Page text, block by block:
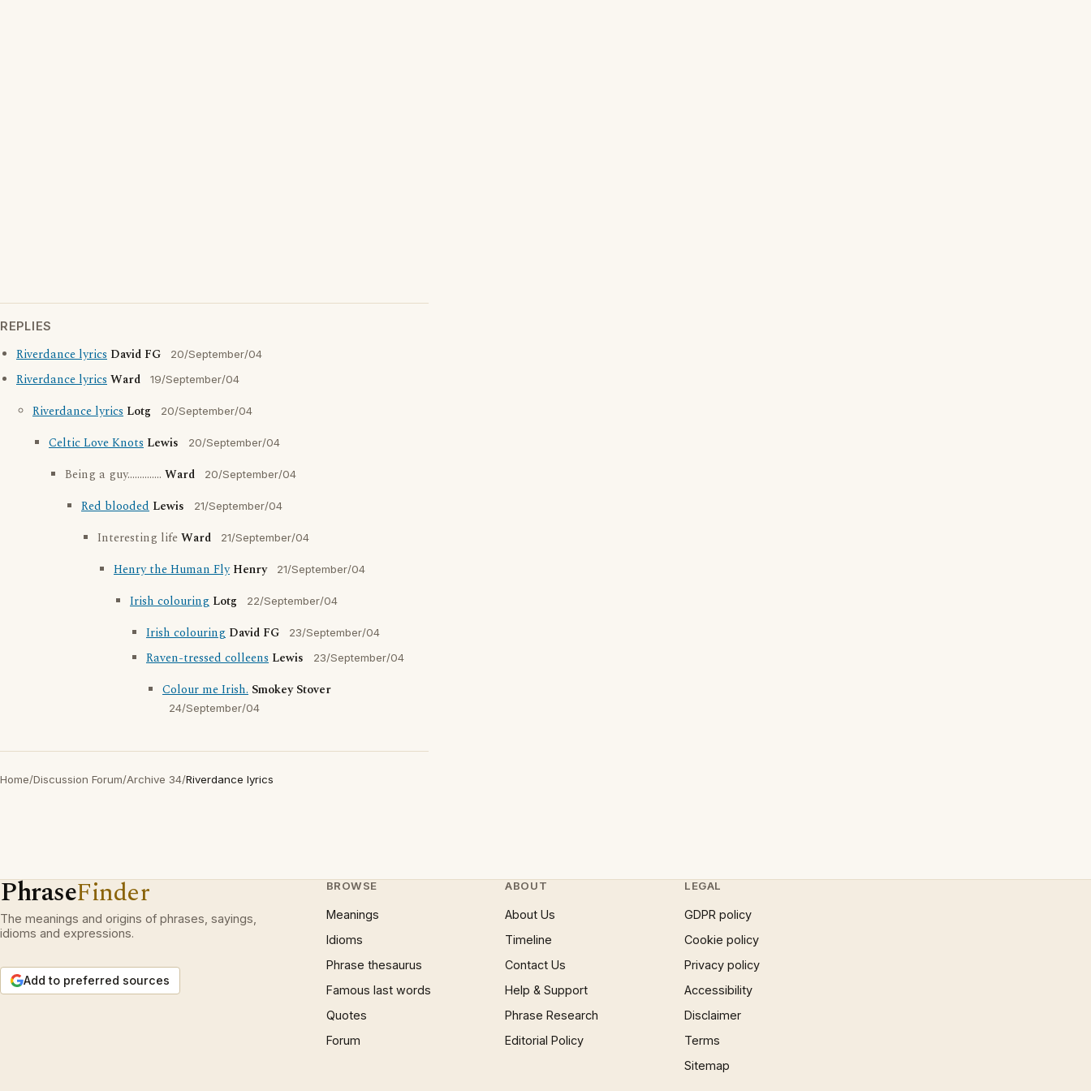
REPLIES
Riverdance lyrics David FG 20/September/04
Riverdance lyricsWard 19/September/04
Riverdance lyrics Lotg 20/September/04
Celtic Love Knots Lewis 20/September/04
Being a guy.............. Ward 20/September/04
Red blooded Lewis 21/September/04
Interesting lifeWard 21/September/04
Henry the Human Fly Henry 21/September/04
Irish colouring Lotg 22/September/04
Irish colouring David FG 23/September/04
Raven-tressed colleens Lewis 23/September/04
Colour me Irish. Smokey Stover
24/September/04
Home/Discussion Forum/Archive 34/Riverdance lyrics
PhraseFinder
The meanings and origins of phrases, sayings,
idioms and expressions.
Add to preferred sources
BROWSE
Meanings
Idioms
Phrase thesaurus
Famous last words
Quotes
Forum
ABOUT
About Us
Timeline
Contact Us
Help & Support
Phrase Research
Editorial Policy
LEGAL
GDPR policy
Cookie policy
Privacy policy
Accessibility
Disclaimer
Terms
Sitemap